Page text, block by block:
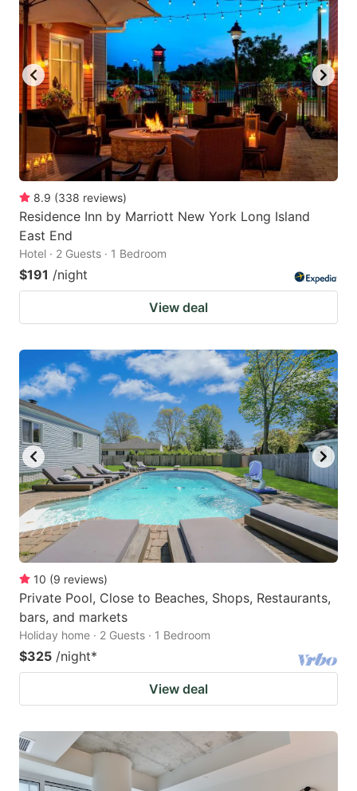
8.9 (338 reviews)
Residence Inn by Marriott New York Long Island
East End
Hotel · 2 Guests · 1 Bedroom
$191 /night
View deal
10 (9 reviews)
Private Pool, Close to Beaches, Shops, Restaurants,
bars, and markets
Holiday home · 2 Guests · 1 Bedroom
$325 /night*
View deal